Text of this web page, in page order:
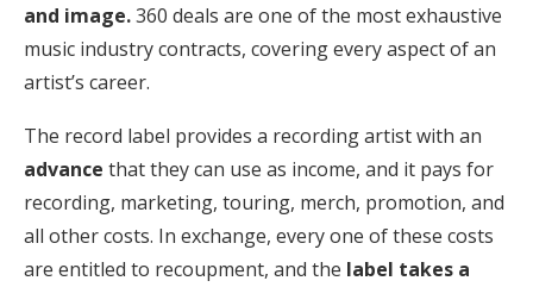
and image.360 deals are one of the most exhaustive
music industry contracts, covering every aspect of an
artist’s career.
The record label provides a recording artist with an
advance that they can use as income, and it pays for
recording, marketing, touring, merch, promotion, and
all other costs. In exchange, every one of these costs
are entitled to recoupment, and the label takes a